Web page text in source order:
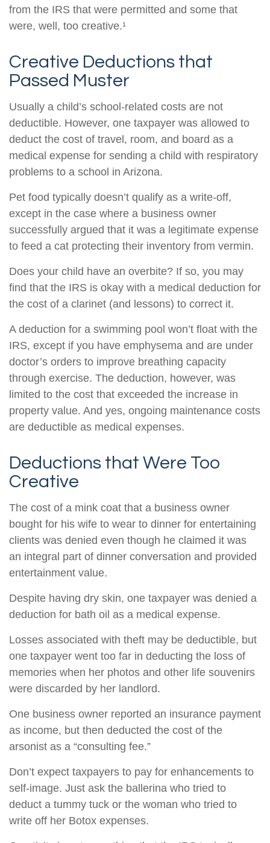
from the IRS that were permitted and some that
were, well, too creative.¹
Creative Deductions that
Passed Muster
Usually a child’s school-related costs are not
deductible. However, one taxpayer was allowed to
deduct the cost of travel, room, and board as a
medical expense for sending a child with respiratory
problems to a school in Arizona.
Pet food typically doesn’t qualify as a write-off,
except in the case where a business owner
successfully argued that it was a legitimate expense
to feed a cat protecting their inventory from vermin.
Does your child have an overbite? If so, you may
find that the IRS is okay with a medical deduction for
the cost of a clarinet (and lessons) to correct it.
A deduction for a swimming pool won’t float with the
IRS, except if you have emphysema and are under
doctor’s orders to improve breathing capacity
through exercise. The deduction, however, was
limited to the cost that exceeded the increase in
property value. And yes, ongoing maintenance costs
are deductible as medical expenses.
Deductions that Were Too
Creative
The cost of a mink coat that a business owner
bought for his wife to wear to dinner for entertaining
clients was denied even though he claimed it was
an integral part of dinner conversation and provided
entertainment value.
Despite having dry skin, one taxpayer was denied a
deduction for bath oil as a medical expense.
Losses associated with theft may be deductible, but
one taxpayer went too far in deducting the loss of
memories when her photos and other life souvenirs
were discarded by her landlord.
One business owner reported an insurance payment
as income, but then deducted the cost of the
arsonist as a “consulting fee.”
Don’t expect taxpayers to pay for enhancements to
self-image. Just ask the ballerina who tried to
deduct a tummy tuck or the woman who tried to
write off her Botox expenses.